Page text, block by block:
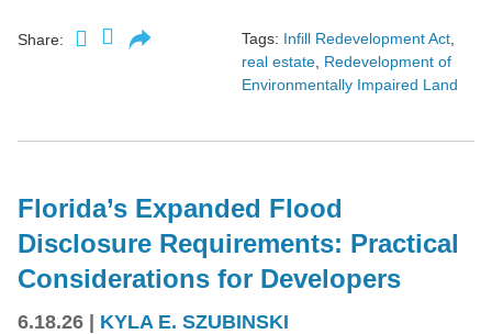
Share: Tags: Infill Redevelopment Act
real estate Redevelopment of
Environmentally Impaired Land
Florida’s Expanded Flood
Disclosure Requirements: Practical
Considerations for Developers
6.18.26 | KYLA E. SZUBINSKI